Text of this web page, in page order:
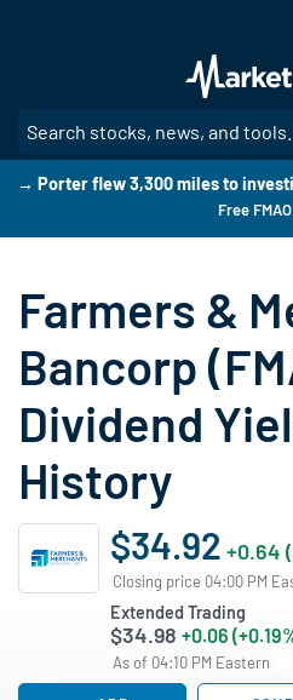
→ Porter flew 3,300 miles to
Free
Farmers &
Bancorp
Dividend
History
$34.92 +0.64
Closing price 04:00 PM
Extended Trading
$34.98 +0.06
As of 04:10 PM Eastern